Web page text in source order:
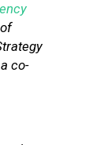
co-